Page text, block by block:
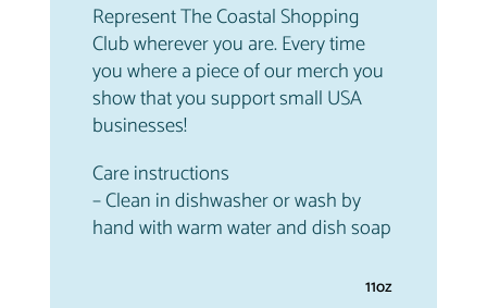
Represent The Coastal Shopping
Club wherever you are. Every time
you where a piece of our merch you
show that you support small USA
businesses!
Care instructions
– Clean in dishwasher or wash by
hand with warm water and dish soap
11oz